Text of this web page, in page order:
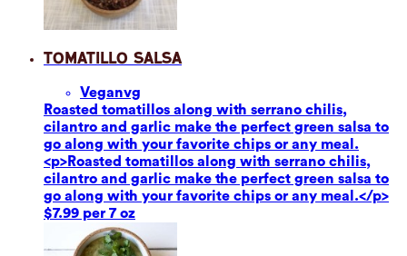
Tomatillo Salsa
Veganvg
Roasted tomatillos along with serrano chilis,
cilantro and garlic make the perfect green salsa to
go along with your favorite chips or any meal.
<p>Roasted tomatillos along with serrano chilis,
cilantro and garlic make the perfect green salsa to
go along with your favorite chips or any meal.</p>
$7.99 per 7 oz